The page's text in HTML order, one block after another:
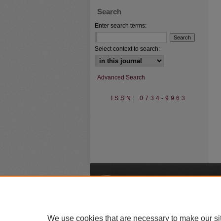
Search
Enter search terms:
Select context to search:
Advanced Search
ISSN: 0734-9963
We use cookies that are necessary to make our